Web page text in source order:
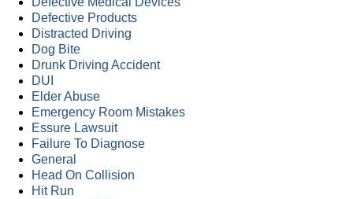
Defective Products
Distracted Driving
Dog Bite
Drunk Driving Accident
DUI
Elder Abuse
Emergency Room Mistakes
Essure Lawsuit
Failure To Diagnose
General
Head On Collision
Hit Run